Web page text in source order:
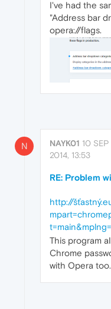
I've had the
"Address bar
opera://flags.
N NAYK01 10 SEP
2014, 13:53
RE: Problem
http://
This program
Chrome
with Opera too.